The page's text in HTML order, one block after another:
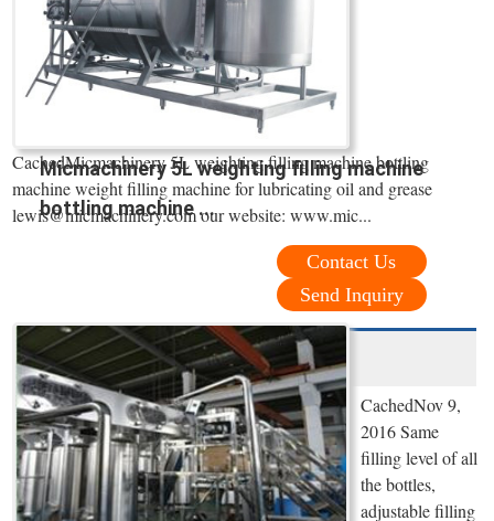
Micmachinery 5L weighting filling machine
bottling machine ...
CachedMicmachinery 5L weighting filling machine bottling
machine weight filling machine for lubricating oil and grease
lewis@micmachinery.com our website: www.mic...
Contact Us
Send Inquiry
CachedNov 9,
2016 Same
filling level of all
the bottles,
adjustable filling